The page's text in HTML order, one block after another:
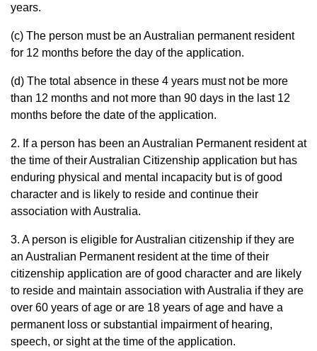
years.
(c) The person must be an Australian permanent resident
for 12 months before the day of the application.
(d) The total absence in these 4 years must not be more
than 12 months and not more than 90 days in the last 12
months before the date of the application.
2. If a person has been an Australian Permanent resident at
the time of their Australian Citizenship application but has
enduring physical and mental incapacity but is of good
character and is likely to reside and continue their
association with Australia.
3. A person is eligible for Australian citizenship if they are
an Australian Permanent resident at the time of their
citizenship application are of good character and are likely
to reside and maintain association with Australia if they are
over 60 years of age or are 18 years of age and have a
permanent loss or substantial impairment of hearing,
speech, or sight at the time of the application.